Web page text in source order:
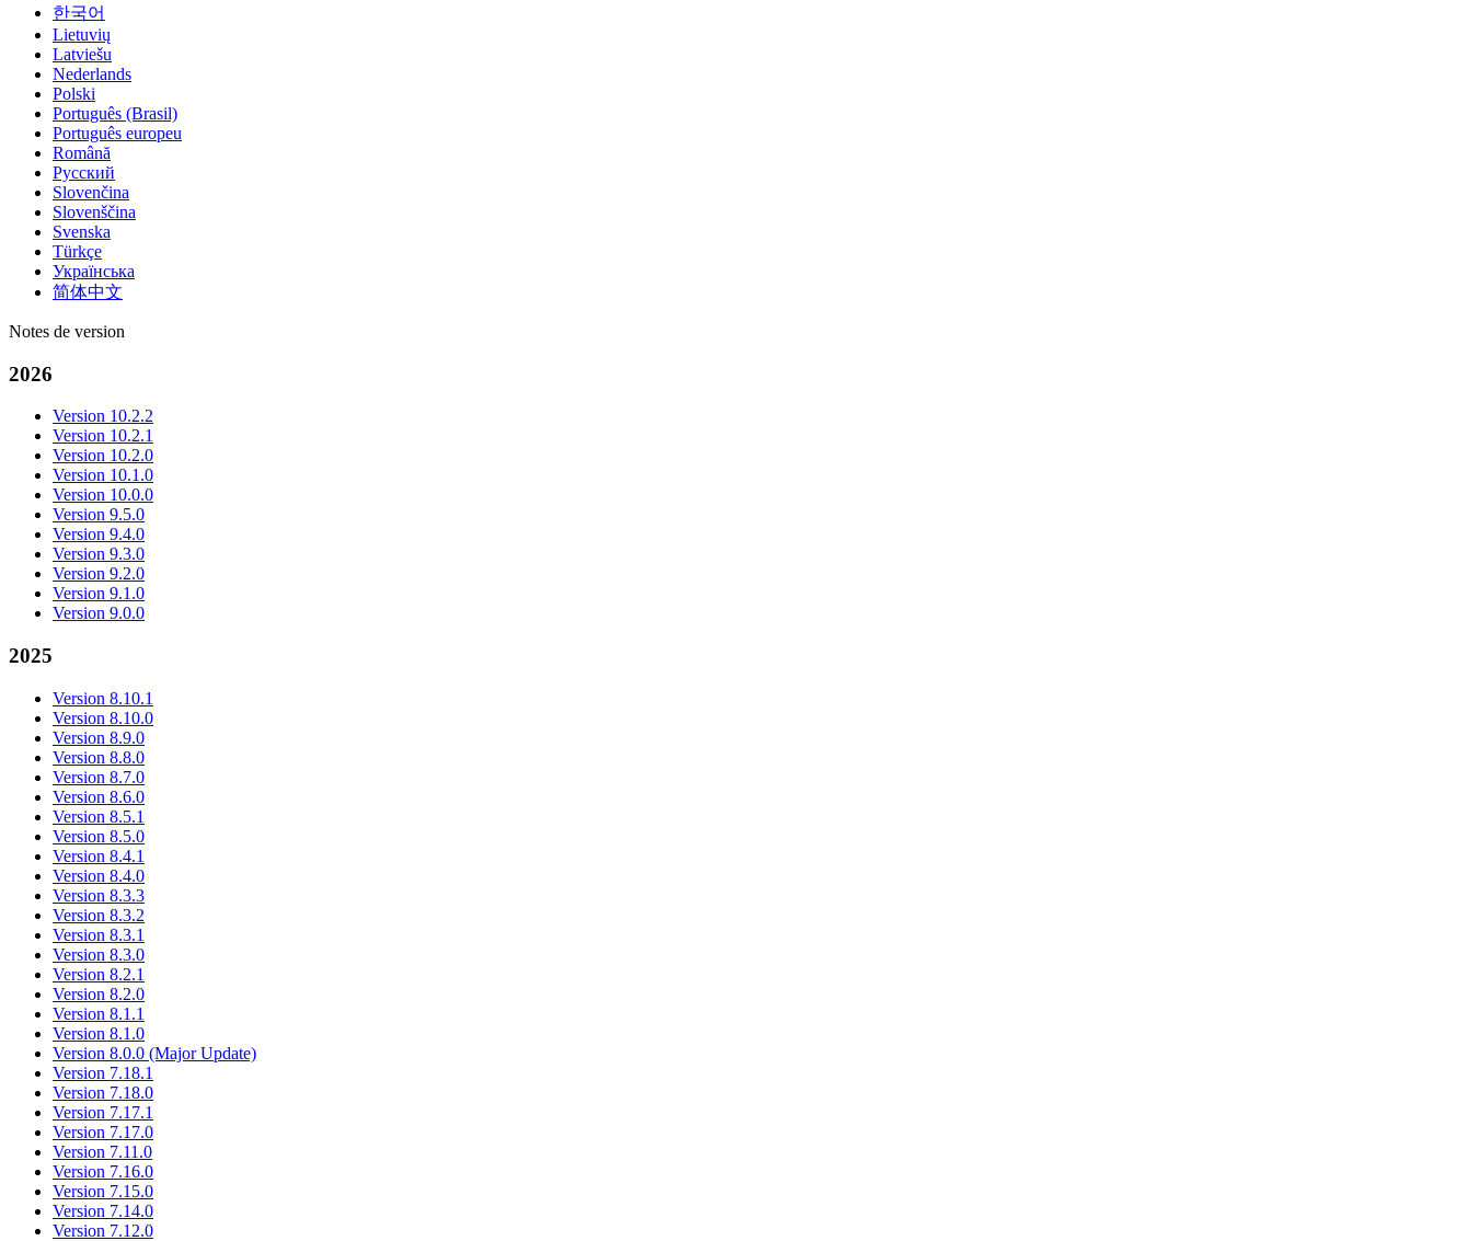
한국어
Lietuvių
Latviešu
Nederlands
Polski
Português (Brasil)
Português europeu
Română
Русский
Slovenčina
Slovenščina
Svenska
Türkçe
Українська
简体中文
Notes de version
2026
Version 10.2.2
Version 10.2.1
Version 10.2.0
Version 10.1.0
Version 10.0.0
Version 9.5.0
Version 9.4.0
Version 9.3.0
Version 9.2.0
Version 9.1.0
Version 9.0.0
2025
Version 8.10.1
Version 8.10.0
Version 8.9.0
Version 8.8.0
Version 8.7.0
Version 8.6.0
Version 8.5.1
Version 8.5.0
Version 8.4.1
Version 8.4.0
Version 8.3.3
Version 8.3.2
Version 8.3.1
Version 8.3.0
Version 8.2.1
Version 8.2.0
Version 8.1.1
Version 8.1.0
Version 8.0.0 (Major Update)
Version 7.18.1
Version 7.18.0
Version 7.17.1
Version 7.17.0
Version 7.11.0
Version 7.16.0
Version 7.15.0
Version 7.14.0
Version 7.12.0